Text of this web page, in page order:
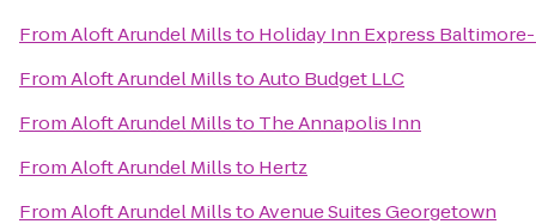
FromAloft Arundel Millsto Holiday Inn Express
FromAloft Arundel MillstoAuto Budget LLC
FromAloft Arundel Millsto The Annapolis Inn
FromAloft Arundel Millsto Hertz
FromAloft Arundel MillstoAvenue Suites Georgetown